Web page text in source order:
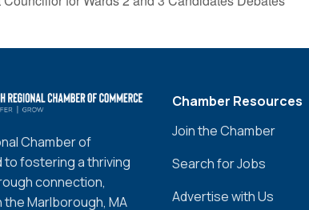
Chamber of
to fostering a thriving
connection,
the Marlborough, MA
Chamber Resources
Join the Chamber
Search for Jobs
Advertise with Us